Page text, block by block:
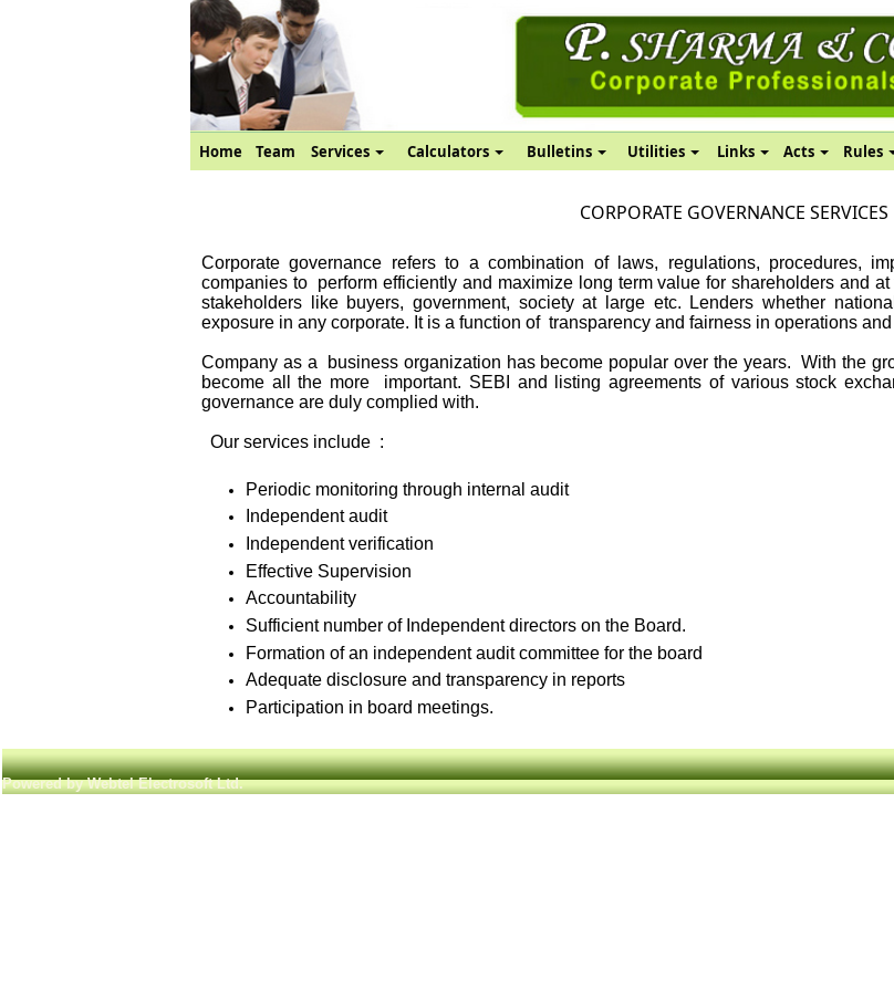
Home Team Services Calculators Bulletins Utilities Links Acts Rules
CORPORATE GOVERNANCE SERVICES
Corporate governance refers to a combination of laws, regulations, procedures,
companies to perform efficiently and maximize long term value for shareholders and
stakeholders like buyers, government, society at large etc. Lenders whether
exposure in any corporate. It is a function of transparency and fairness in operations and
Company as a business organization has become popular over the years. With the
become all the more
important. SEBI and listing agreements of various stock
governance are duly complied with.
Our services include :
Periodic monitoring through internal audit
Independent audit
Independent verification
Effective Supervision
Accountability
Sufficient number of Independent directors on the Board.
Formation of an independent audit committee for the board
Adequate disclosure and transparency in reports
Participation in board meetings.
Powered by Webtel Electrosoft Ltd.